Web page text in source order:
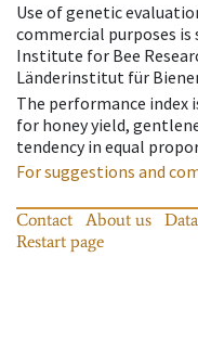
Use of genetic
commercial purposes
Institute for Bee
Länderinstitut für
The performance index
for honey yield,
tendency in equal
For suggestions and
Contact About us
Restart page